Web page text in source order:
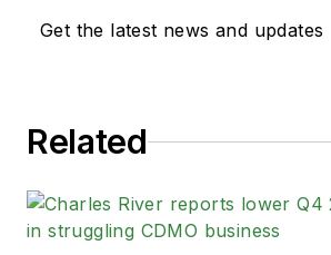
Get the latest news and updates
Related